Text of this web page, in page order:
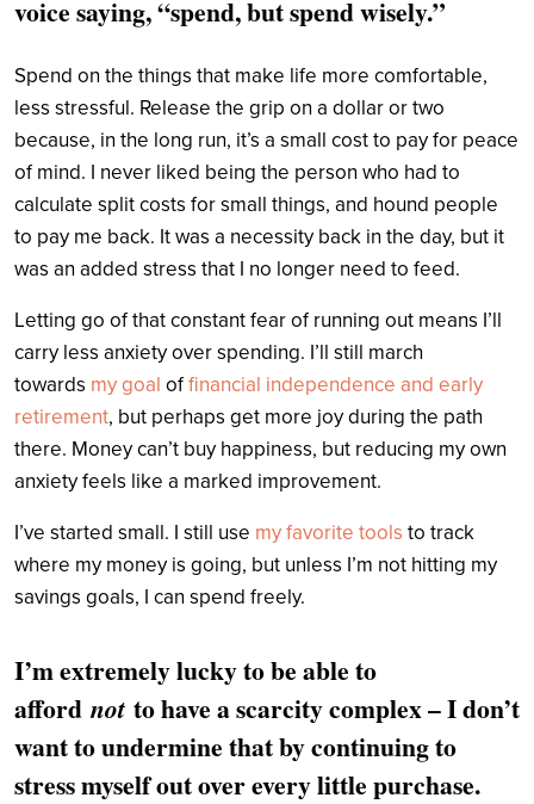
voice saying, “spend, but spend wisely.”
Spend on the things that make life more comfortable,
less stressful. Release the grip on a dollar or two
because, in the long run, it’s a small cost to pay for peace
of mind. I never liked being the person who had to
calculate split costs for small things, and hound people
to pay me back. It was a necessity back in the day, but it
was an added stress that I no longer need to feed.
Letting go of that constant fear of running out means I’ll
carry less anxiety over spending. I’ll still march
towards my goal offinancial independence and early
retirement, but perhaps get more joy during the path
there. Money can’t buy happiness, but reducing my own
anxiety feels like a marked improvement.
I’ve started small. I still use my favorite tools to track
where my money is going, but unless I’m not hitting my
savings goals, I can spend freely.
I’m extremely lucky to be able to
afford not to have a scarcity complex – I don’t
want to undermine that by continuing to
stress myself out over every little purchase.